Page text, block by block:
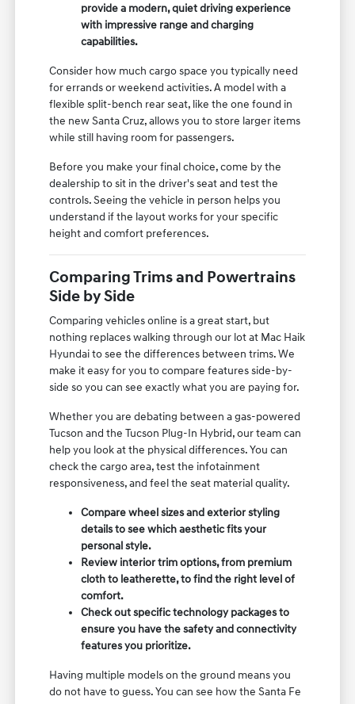
provide a modern, quiet driving experience
with impressive range and charging
capabilities.
Consider how much cargo space you typically need
for errands or weekend activities. A model with a
flexible split-bench rear seat, like the one found in
the new Santa Cruz, allows you to store larger items
while still having room for passengers.
Before you make your final choice, come by the
dealership to sit in the driver's seat and test the
controls. Seeing the vehicle in person helps you
understand if the layout works for your specific
height and comfort preferences.
Comparing Trims and Powertrains
Side by Side
Comparing vehicles online is a great start, but
nothing replaces walking through our lot at Mac Haik
Hyundai to see the differences between trims. We
make it easy for you to compare features side-by-
side so you can see exactly what you are paying for.
Whether you are debating between a gas-powered
Tucson and the Tucson Plug-In Hybrid, our team can
help you look at the physical differences. You can
check the cargo area, test the infotainment
responsiveness, and feel the seat material quality.
Compare wheel sizes and exterior styling
details to see which aesthetic fits your
personal style.
Review interior trim options, from premium
cloth to leatherette, to find the right level of
comfort.
Check out specific technology packages to
ensure you have the safety and connectivity
features you prioritize.
Having multiple models on the ground means you
do not have to guess. You can see how the Santa Fe